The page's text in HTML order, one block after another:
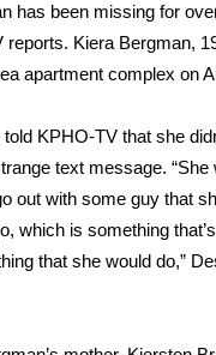
Football Tour
Football Tour
has been missing for
reports. Kiera Bergman,
apartment complex on
KPHO-TV that she
text message.
out with some guy that
which is something
that she would do,”